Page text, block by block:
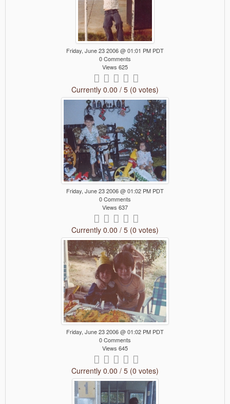
Friday, June 23 2006 @ 01:01 PM PDT
0 Comments
Views 625
Currently 0.00 / 5 (0 votes)
Friday, June 23 2006 @ 01:02 PM PDT
0 Comments
Views 637
Currently 0.00 / 5 (0 votes)
Friday, June 23 2006 @ 01:02 PM PDT
0 Comments
Views 645
Currently 0.00 / 5 (0 votes)